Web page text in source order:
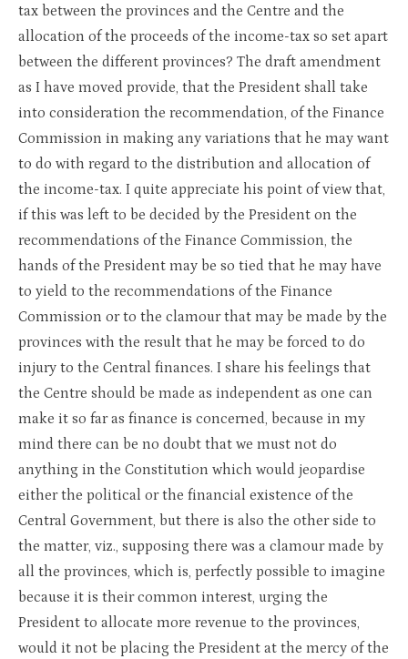
tax between the provinces and the Centre and the
allocation of the proceeds of the income-tax so set apart
between the different provinces? The draft amendment
as I have moved provide, that the President shall take
into consideration the recommendation, of the Finance
Commission in making any variations that he may want
to do with regard to the distribution and allocation of
the income-tax. I quite appreciate his point of view that,
if this was left to be decided by the President on the
recommendations of the Finance Commission, the
hands of the President may be so tied that he may have
to yield to the recommendations of the Finance
Commission or to the clamour that may be made by the
provinces with the result that he may be forced to do
injury to the Central finances. I share his feelings that
the Centre should be made as independent as one can
make it so far as finance is concerned, because in my
mind there can be no doubt that we must not do
anything in the Constitution which would jeopardise
either the political or the financial existence of the
Central Government, but there is also the other side to
the matter, viz., supposing there was a clamour made by
all the provinces, which is, perfectly possible to imagine
because it is their common interest, urging the
President to allocate more revenue to the provinces,
would it not be placing the President at the mercy of the